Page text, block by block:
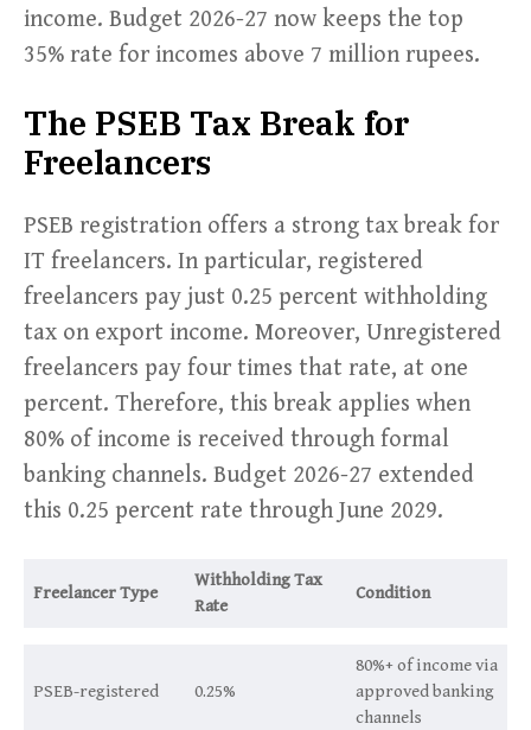
income. Budget 2026-27 now keeps the top
35% rate for incomes above 7 million rupees.
The PSEB Tax Break for
Freelancers
PSEB registration offers a strong tax break for
IT freelancers. In particular, registered
freelancers pay just 0.25 percent withholding
tax on export income. Moreover, Unregistered
freelancers pay four times that rate, at one
percent. Therefore, this break applies when
80% of income is received through formal
banking channels. Budget 2026-27 extended
this 0.25 percent rate through June 2029.
Freelancer Type
Withholding Tax
Rate
Condition
PSEB-registered 0.25%
80%+ of income via
approved banking
channels